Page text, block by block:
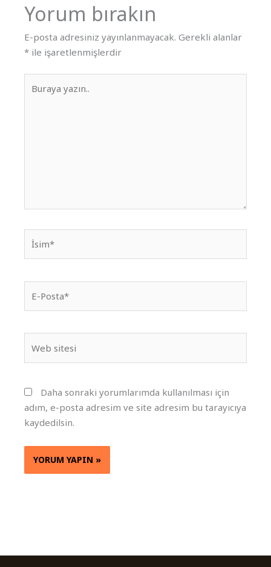
Yorum bırakın
E-posta adresiniz yayınlanmayacak. Gerekli alanlar
* ile işaretlenmişlerdir
yazın..
Posta*
sitesi
Daha sonraki yorumlarımda kullanılması için
adım, e-posta adresim ve site adresim bu tarayıcıya
kaydedilsin.